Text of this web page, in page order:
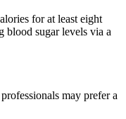
for at least eight
blood sugar levels via a
may prefer a